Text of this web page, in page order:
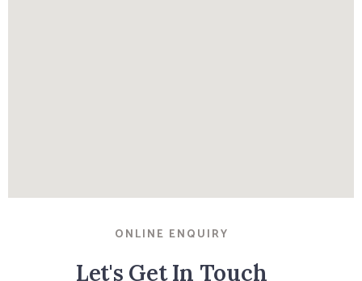
ONLINE ENQUIRY
Let's Get In Touch